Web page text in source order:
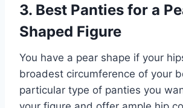
3. Best Panties for a
Shaped Figure
You have a pear shape if your
broadest circumference of your
particular type of panties you